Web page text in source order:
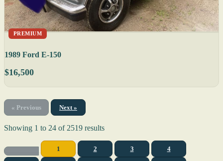
PREMIUM
1989 Ford E-150
$16,500
« Previous Next »
Showing 1 to 24 of2519 results
1 2 3 4